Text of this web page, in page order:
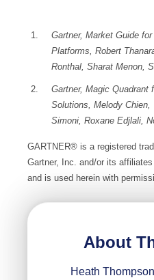
Gartner, Market Guide
Platforms, Robert
Ronthal, Sharat Menon,
Gartner, Magic Quadrant
Solutions, Melody Chien,
Simoni, Roxane Edjlali,
GARTNER® is a registered
Gartner, Inc. and/or its
and is used herein with
About
Heath